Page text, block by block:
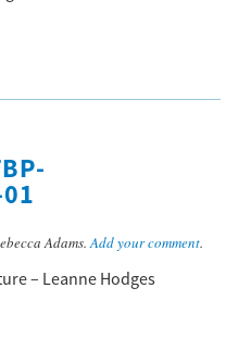
Adams.Add your comment.
– Leanne Hodges